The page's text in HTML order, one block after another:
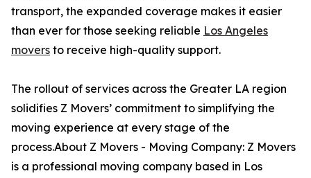
transport, the expanded coverage makes it easier
than ever for those seeking reliable Los Angeles
movers to receive high-quality support.
The rollout of services across the Greater LA region
solidifies Z Movers’ commitment to simplifying the
moving experience at every stage of the
process.About Z Movers - Moving Company: Z Movers
is a professional moving company based in Los